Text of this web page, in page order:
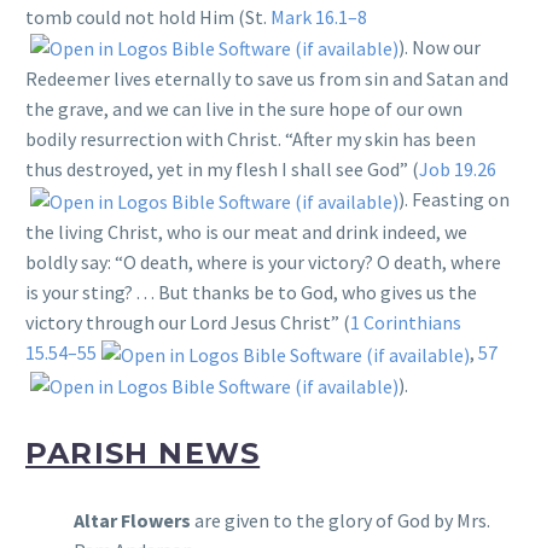
tomb could not hold Him (St. Mark 16.1–8
). Now our
Redeemer lives eternally to save us from sin and Satan and
the grave, and we can live in the sure hope of our own
bodily resurrection with Christ. “After my skin has been
thus destroyed, yet in my flesh I shall see God” (Job 19.26
). Feasting on
the living Christ, who is our meat and drink indeed, we
boldly say: “O death, where is your victory? O death, where
is your sting? . . . But thanks be to God, who gives us the
victory through our Lord Jesus Christ” (1 Corinthians
15.54–55
, 57
).
PARISH NEWS
Altar Flowers are given to the glory of God by Mrs.